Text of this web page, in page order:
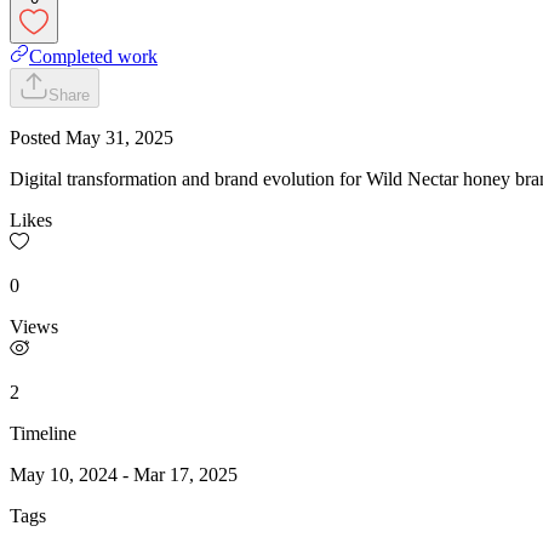
Completed work
Share
Posted May 31, 2025
Digital transformation and brand evolution for Wild Nectar honey
Likes
0
Views
2
Timeline
May 10, 2024 - Mar 17, 2025
Tags